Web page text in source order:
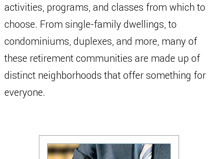
activities, programs, and classes from which to
choose. From single-family dwellings, to
condominiums, duplexes, and more, many of
these retirement communities are made up of
distinct neighborhoods that offer something for
everyone.